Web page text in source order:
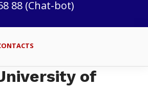
88 (Chat-bot)
of